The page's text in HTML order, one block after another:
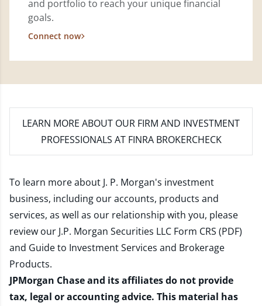
and portfolio to reach your unique financial
goals.
Connect now
LEARN MORE ABOUT OUR FIRM AND INVESTMENT
PROFESSIONALS AT FINRA BROKERCHECK
To learn more about J. P. Morgan's investment
business, including our accounts, products and
services, as well as our relationship with you, please
review our J.P. Morgan Securities LLC Form CRS (PDF)
and Guide to Investment Services and Brokerage
Products.
JPMorgan Chase and its affiliates do not provide
tax, legal or accounting advice. This material has